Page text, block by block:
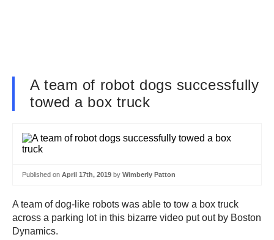
A team of robot dogs successfully
towed a box truck
Published on April 17th, 2019 by Wimberly Patton
A team of dog-like robots was able to tow a box truck
across a parking lot in this bizarre video put out by Boston
Dynamics.